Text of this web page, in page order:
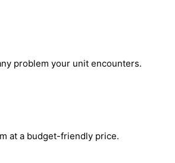
problem your unit encounters.
at a budget-friendly price.